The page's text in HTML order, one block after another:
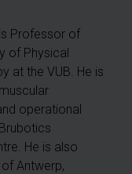
Professor of
of Physical
at the VUB. He is
operational
He is also
Antwerp,